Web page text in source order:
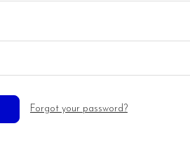
Forgot your password?